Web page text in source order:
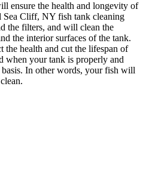
ensure the health and longevity of
Sea Cliff, NY fish tank cleaning
the filters, and will clean the
the interior surfaces of the tank.
health and cut the lifespan of
when your tank is properly and
In other words, your fish will